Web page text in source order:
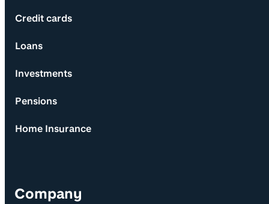
Credit cards
Loans
Investments
Pensions
Home Insurance
Company